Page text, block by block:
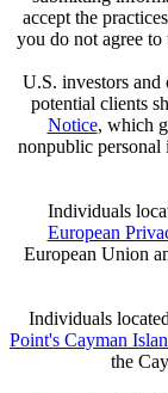
accept the
you do not agree to
U.S. investors and
potential clients
Notice, which
nonpublic
Individuals
European
European Union
Individuals
Point's Cayman
the